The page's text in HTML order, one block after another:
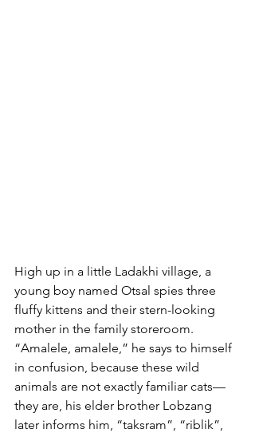
High up in a little Ladakhi village, a
young boy named Otsal spies three
fluffy kittens and their stern-looking
mother in the family storeroom.
“Amalele, amalele,” he says to himself
in confusion, because these wild
animals are not exactly familiar cats—
they are, his elder brother Lobzang
later informs him, “taksram”, “riblik”,